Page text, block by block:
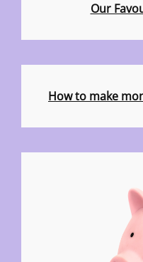
Our
How to make